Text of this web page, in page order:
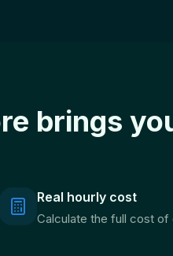
brings
Real hourly cost
Calculate the full cost